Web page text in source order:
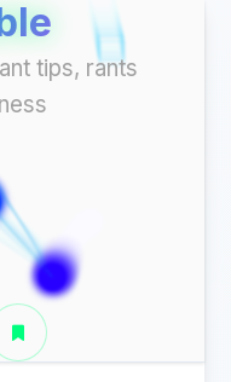
tips, rants